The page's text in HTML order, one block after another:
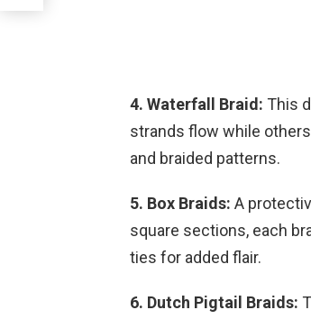
4. Waterfall Braid: This
strands flow while
and braided patterns.
5. Box Braids: A
square sections, each
ties for added flair.
6. Dutch Pigtail Braids: